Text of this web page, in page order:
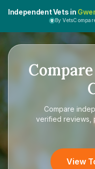
Independent Vets in
By
Compare
Compare
verified reviews,
View